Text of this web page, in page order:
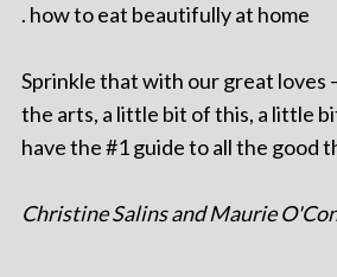
. how to eat beautifully at home
Sprinkle that with our great loves
the arts, a little bit of this, a little
have the #1 guide to all the good
Christine Salins and Maurie